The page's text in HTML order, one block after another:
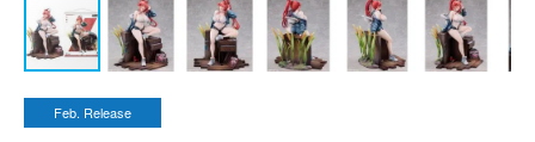
Feb. Release